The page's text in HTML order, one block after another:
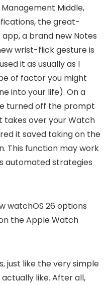
Middle,
the great-
a brand new Notes
wrist-flick gesture is
it as usually as I
of factor you might
into your life). On a
turned off the prompt
takes over your Watch
it saved taking on the
This function may work
automated strategies
watchOS 26 options
the Apple Watch
just like the very simple
like. After all,